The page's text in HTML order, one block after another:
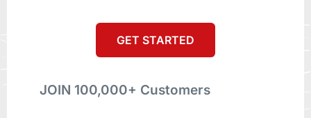
GET STARTED
JOIN 100,000+ Customers